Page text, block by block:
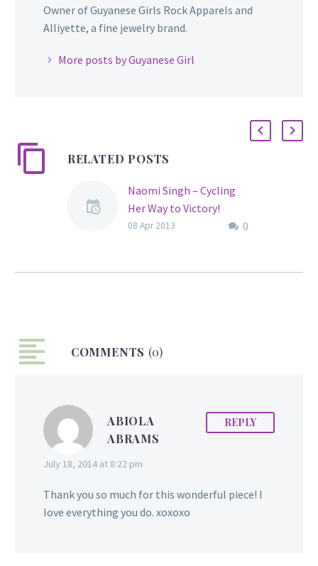
Owner of Guyanese Girls Rock Apparels and
Alliyette, a fine jewelry brand.
More posts by Guyanese Girl
RELATED POSTS
Naomi Singh – Cycling
Her Way to Victory!
Guyanese female cyclist,
on the local and regional
the disciplined and
persistent rider has faced
on the finish line.
Accomplishments At the
0
08 Apr 2013
COMMENTS (0)
ABIOLA
ABRAMS
July 18, 2014 at 8:22 pm
REPLY
Thank you so much for this wonderful piece! I
love everything you do. xoxoxo